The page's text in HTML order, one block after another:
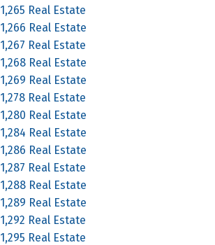
1,265 Real Estate
1,266 Real Estate
1,267 Real Estate
1,268 Real Estate
1,269 Real Estate
1,278 Real Estate
1,280 Real Estate
1,284 Real Estate
1,286 Real Estate
1,287 Real Estate
1,288 Real Estate
1,289 Real Estate
1,292 Real Estate
1,295 Real Estate